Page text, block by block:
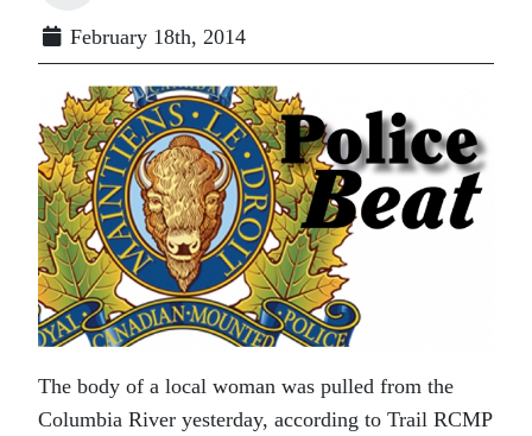
February 18th, 2014
The body of a local woman was pulled from the
Columbia River yesterday, according to Trail RCMP